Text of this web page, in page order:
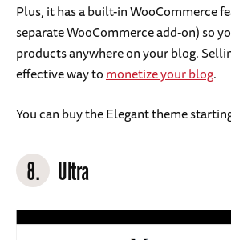
Plus, it has a built-in WooCommerce
separate WooCommerce add-on) so
products anywhere on your blog.
effective way tomonetize your blog.
You can buy the Elegant theme
8. Ultra